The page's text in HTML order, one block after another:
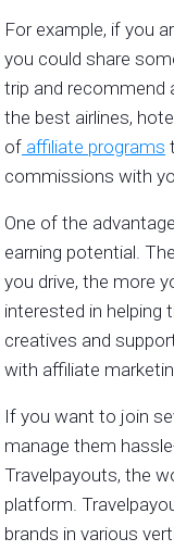
For example, if you
you could share
trip and recommend
the best airlines,
of affiliate programs
commissions with
One of the
earning potential.
you drive, the more
interested in helping
creatives and
with affiliate
If you want to join
manage them
Travelpayouts, the
platform.
brands in various